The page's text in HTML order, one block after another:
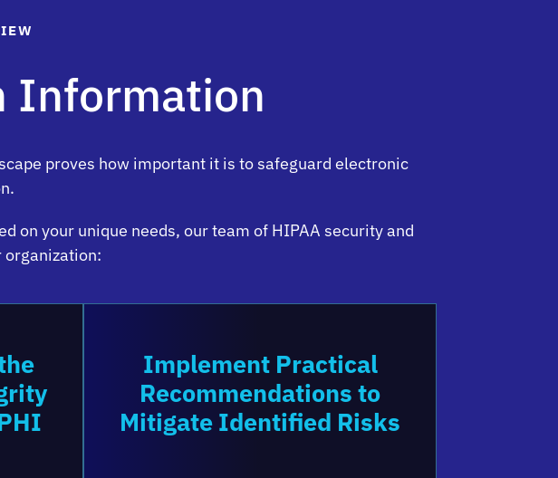
Information
proves how important it is to safeguard electronic
on your unique needs, our team of HIPAA security and
organization:
Implement Practical
Recommendations to
Mitigate Identified Risks